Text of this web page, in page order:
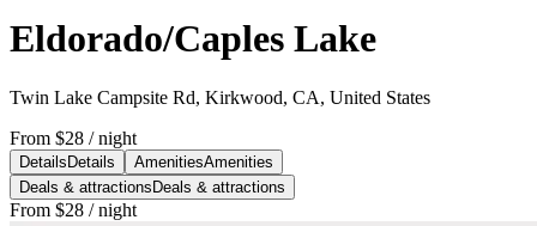
Eldorado/Caples Lake
Twin Lake Campsite Rd, Kirkwood, CA, United States
From $28 / night
Details Details AmenitiesAmenities
Deals & attractions Deals & attractions
From $28 / night